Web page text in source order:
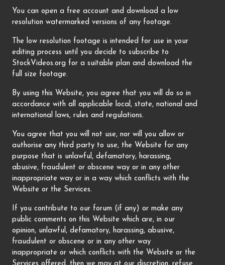
You can open a free account and download a low
resolution watermarked versions of any footage.
The low resolution footage is intended for use in your
editing process until you decide to subscribe to
StockVideos.org for a suitable plan and download the
full size footage.
By using this Website, you agree that you will do so in
accordance with all applicable local, state, national and
international laws, rules and regulations.
You agree that you will not use, nor will you allow or
authorise any third party to use, the Website for any
purpose that is unlawful, defamatory, harassing,
abusive, fraudulent or obscene way or in any other
inappropriate way or in a way which conflicts with the
Website or the Services.
If you contribute to our forum (if any) or make any
public comments on this Website which are, in our
opinion, unlawful, defamatory, harassing, abusive,
fraudulent or obscene or in any other way
inappropriate or which conflicts with the Website or the
Services offered, then we may at our discretion, refuse